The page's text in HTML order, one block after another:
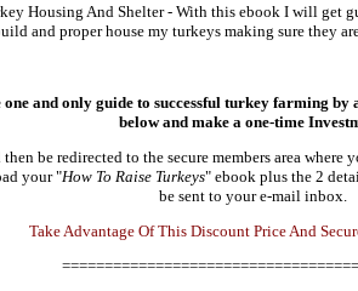
Housing And Shelter - With this ebook I will get
and proper house my turkeys making sure they
one and only guide to successful turkey farming
below and make a one-time
be redirected to the secure members area where
your "How To Raise Turkeys" ebook plus the 2
be sent to your e-mail inbox.
Tak A dvantage Of This Discount PriceAnd Secur